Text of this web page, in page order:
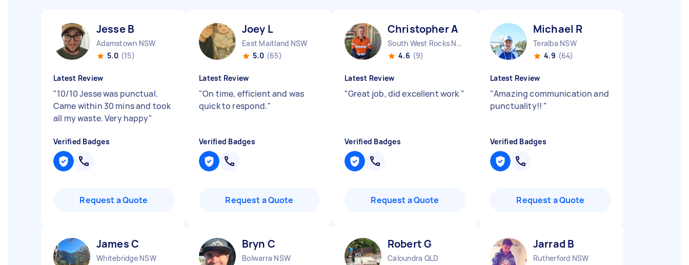
Jesse B
Adamstown NSW
5.0 (15)
Latest Review
"10/10 Jesse was punctual.
Came within 30 mins and took
all my waste. Very happy"
Verified Badges
Request a Quote
Joey L
East Maitland NSW
5.0 (65)
Latest Review
"On time, efficient and was
quick to respond."
Verified Badges
Request a Quote
Christopher A
South West Rocks NSW
4.6 (9)
Latest Review
"Great job, did excellent work "
Verified Badges
Request a Quote
Michael R
Teralba NSW
4.9 (64)
Latest Review
"Amazing communication and
punctuality!! "
Verified Badges
Request a Quote
James C
Whitebridge NSW
Bryn C
Bolwarra NSW
Robert G
Caloundra QLD
Jarrad B
Rutherford NSW